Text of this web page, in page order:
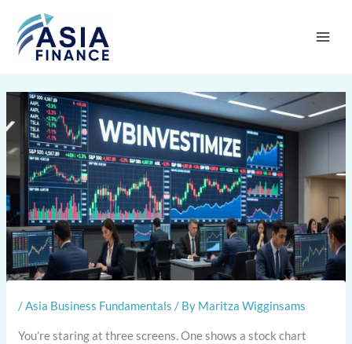
content
/Asia Business Fundamentals / By Maritza Wigginsams
You’re staring at three screens. One shows a stock chart